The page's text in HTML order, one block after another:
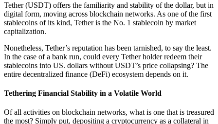
Tether (USDT) offers the familiarity and stability of the dollar, but in
digital form, moving across blockchain networks. As one of the first
stablecoins of its kind, Tether is the No. 1 stablecoin by market
capitalization.
Nonetheless, Tether’s reputation has been tarnished, to say the least.
In the case of a bank run, could every Tether holder redeem their
stablecoins into US. dollars without USDT’s price collapsing? The
entire decentralized finance (DeFi) ecosystem depends on it.
Tethering Financial Stability in a Volatile World
Of all activities on blockchain networks, what is one that is treasured
the most? Simply put, depositing a cryptocurrency as a collateral in